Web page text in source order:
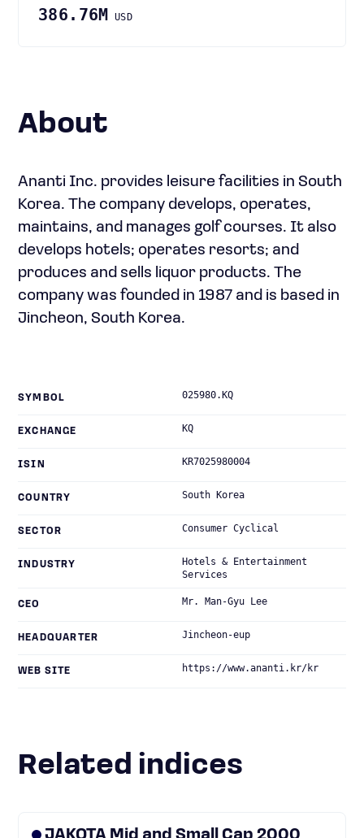
386.76M USD
About
Ananti Inc. provides leisure facilities in South
Korea. The company develops, operates,
maintains, and manages golf courses. It also
develops hotels; operates resorts; and
produces and sells liquor products. The
company was founded in 1987 and is based in
Jincheon, South Korea.
SYMBOL 025980.KQ
EXCHANGE KQ
ISIN KR7025980004
COUNTRY South Korea
SECTOR Consumer Cyclical
INDUSTRY
Hotels & Entertainment
Services
CEO Mr. Man-Gyu Lee
HEADQUARTER Jincheon-eup
WEB SITE https://www.ananti.kr/kr
Related indices